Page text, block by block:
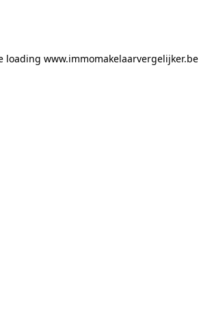
loading www.immomakelaarvergelijker.be